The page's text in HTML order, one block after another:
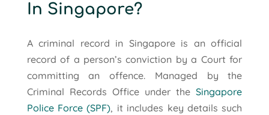
In Singapore?
A criminal record in Singapore is an official
record of a person’s conviction by a Court for
committing an offence. Managed by the
Criminal Records Office under theSingapore
Police Force (SPF), it includes key details such